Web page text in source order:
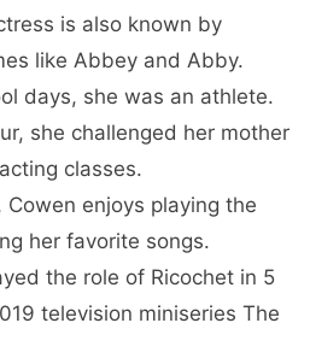
is also known by
like Abbey and Abby.
days, she was an athlete.
she challenged her mother
classes.
Cowen enjoys playing the
her favorite songs.
the role of Ricochet in 5
television miniseries The